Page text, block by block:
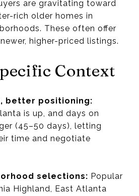
are gravitating toward
rich older homes in
These often offer
higher-priced listings.
Context
better positioning:
is up, and days on
(45–50 days), letting
time and negotiate
selections: Popular
Highland, East Atlanta